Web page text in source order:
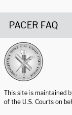
PACER FAQ
This site is maintained
of the U.S. Courts on